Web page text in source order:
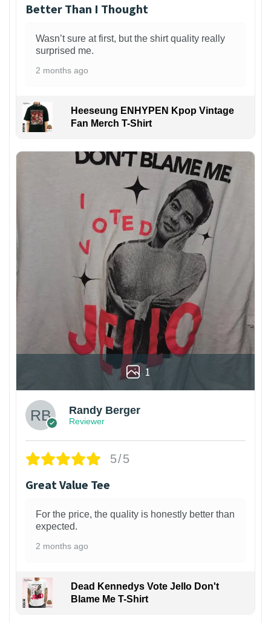
Better Than I Thought
Wasn’t sure at first, but the shirt quality really
surprised me.
2 months ago
Heeseung ENHYPEN Kpop Vintage
Fan Merch T-Shirt
1
Randy Berger
Reviewer
5/5
Great Value Tee
For the price, the quality is honestly better than
expected.
2 months ago
Dead Kennedys Vote Jello Don't
Blame Me T-Shirt